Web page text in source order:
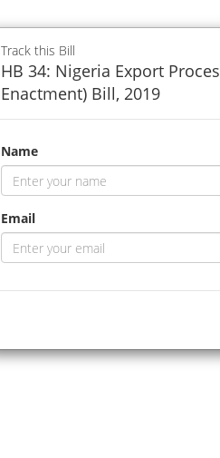
Track this Bill
HB 34: Nigeria Export
Enactment) Bill, 2019
Name
Email